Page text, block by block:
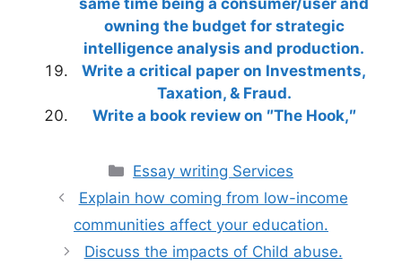
same time being a consumer/user and
owning the budget for strategic
intelligence analysis and production.
Write a critical paper on Investments,
Taxation, & Fraud.
Write a book review on ″The Hook,″
Categories
Essay writing Services
Explain how coming from low-income
communities affect your education.
Discuss the impacts of Child abuse.